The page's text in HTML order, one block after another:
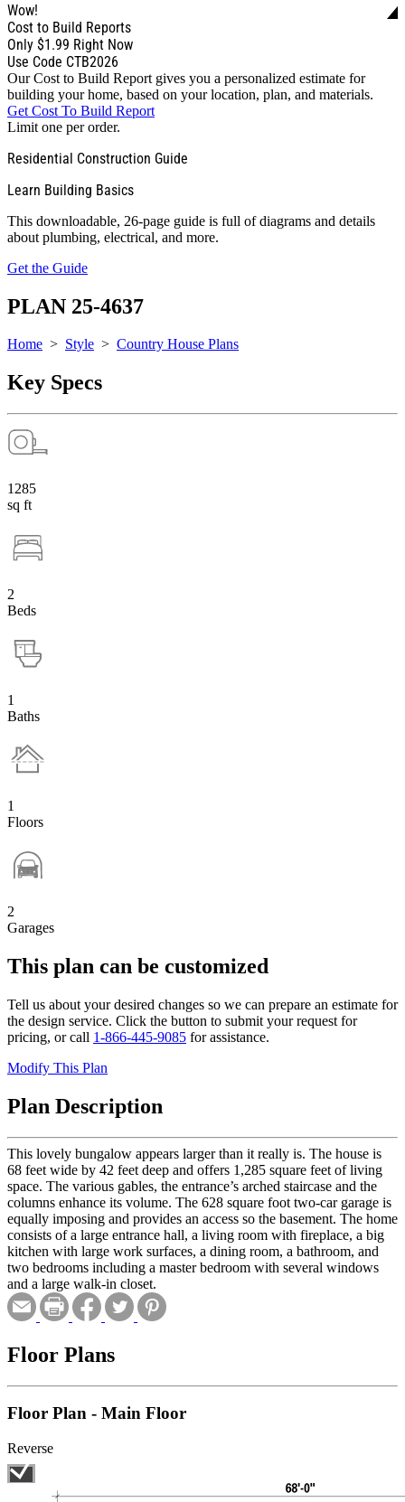
Wow!
Cost to Build Reports
Only $1.99 Right Now
Use Code CTB2026
Our Cost to Build Report gives you a personalized estimate for
building your home, based on your location, plan, and materials.
Get Cost To Build Report
Limit one per order.
Residential Construction Guide
Learn Building Basics
This downloadable, 26-page guide is full of diagrams and details
about plumbing, electrical, and more.
Get the Guide
PLAN 25-4637
Home > Style > Country House Plans
Key Specs
1285
sq ft
2
Beds
1
Baths
1
Floors
2
Garages
This plan can be customized
Tell us about your desired changes so we can prepare an estimate for
the design service. Click the button to submit your request for
pricing, or call 1-866-445-9085 for assistance.
Modify This Plan
Plan Description
This lovely bungalow appears larger than it really is. The house is
68 feet wide by 42 feet deep and offers 1,285 square feet of living
space. The various gables, the entrance’s arched staircase and the
columns enhance its volume. The 628 square foot two-car garage is
equally imposing and provides an access so the basement. The home
consists of a large entrance hall, a living room with fireplace, a big
kitchen with large work surfaces, a dining room, a bathroom, and
two bedrooms including a master bedroom with several windows
and a large walk-in closet.
Floor Plans
Floor Plan - Main Floor
Reverse